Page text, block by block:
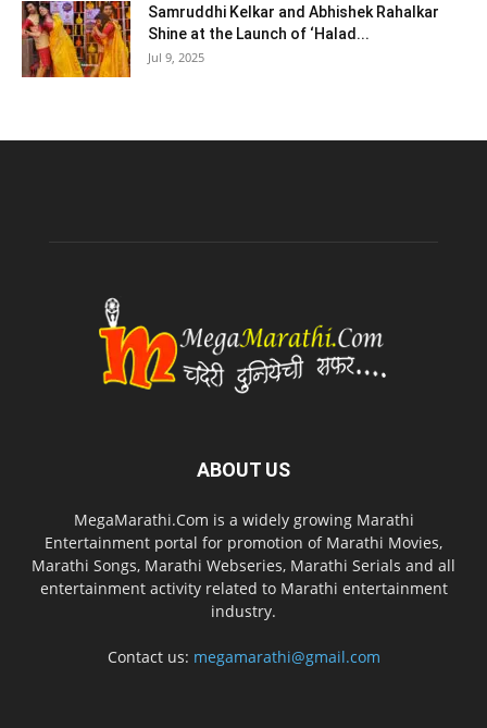
Samruddhi Kelkar and Abhishek Rahalkar
Shine at the Launch of ‘Halad...
Jul 9, 2025
ABOUT US
MegaMarathi.Com is a widely growing Marathi
Entertainment portal for promotion of Marathi Movies,
Marathi Songs, Marathi Webseries, Marathi Serials and all
entertainment activity related to Marathi entertainment
industry.
Contact us: megamarathi@gmail.com